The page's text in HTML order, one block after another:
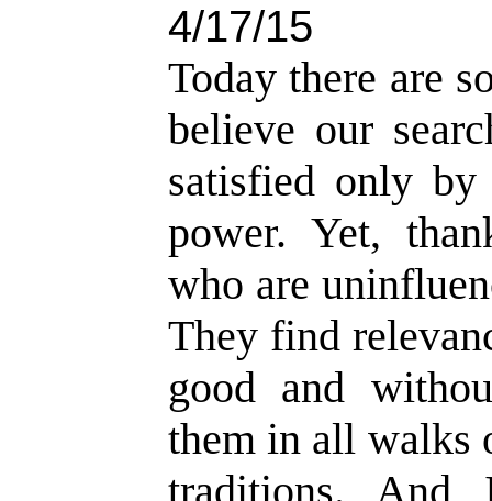
4/17/15
Today there are
believe our
satisfied only
power. Yet,
who are
They find
good and
them in all walks
traditions.